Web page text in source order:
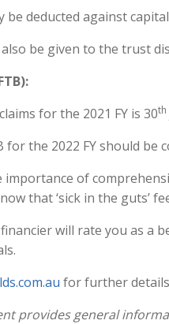
be deducted against
be given to the trust
for the 2021 FY is 30th
the 2022 FY should
of
that ‘sick in the
will rate you as a
for further
provides general